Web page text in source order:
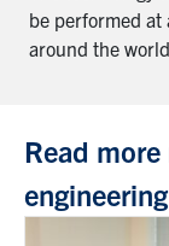
be performed at
around the
Read
engineering